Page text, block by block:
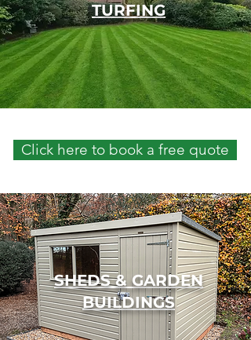
TURFING
Click here to book a free quote
SHEDS & GARDEN
BUILDINGS